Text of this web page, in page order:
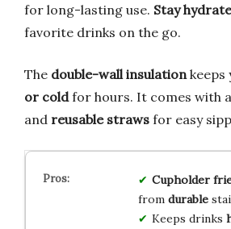
for long-lasting use. Stay
favorite drinks on the go.
The double-wall insulation keeps
or coldfor hours. It comes with a
and reusable straws for easy
Cupholder
from durable
Keeps drinks